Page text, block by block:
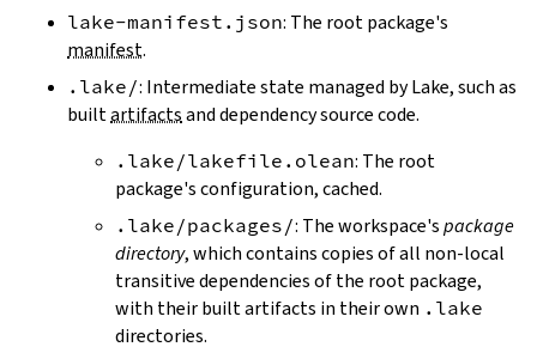
lake-manifest.json: The root package's
manifest.
.lake/: Intermediate state managed by Lake, such as
builtartifactsand dependency source code.
.lake/lakefile.olean: The root
package's configuration, cached.
.lake/packages/: The workspace'spackage
directory, which contains copies of all non-local
transitive dependencies of the root package,
with their built artifacts in their own .lake
directories.